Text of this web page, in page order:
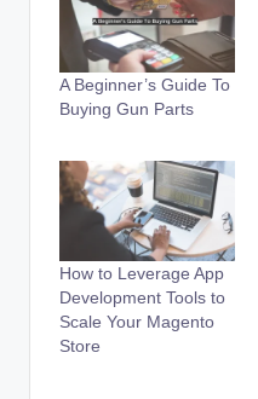
A Beginner’s Guide To
Buying Gun Parts
How to Leverage App
Development Tools to
Scale Your Magento
Store